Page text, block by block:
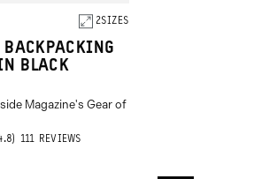
2SIZES
BACKPACKING
BLACK
Magazine's Gear of
111 REVIEWSBASED